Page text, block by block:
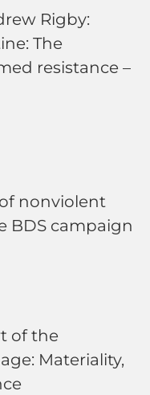
Rigby:
The
resistance –
nonviolent
BDS campaign
of the
Materiality,